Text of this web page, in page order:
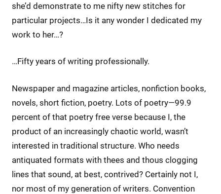
she’d demonstrate to me nifty new stitches for
particular projects…Is it any wonder I dedicated my
work to her…?
…Fifty years of writing professionally.
Newspaper and magazine articles, nonfiction books,
novels, short fiction, poetry. Lots of poetry—99.9
percent of that poetry free verse because I, the
product of an increasingly chaotic world, wasn’t
interested in traditional structure. Who needs
antiquated formats with thees and thous clogging
lines that sound, at best, contrived? Certainly not I,
nor most of my generation of writers. Convention